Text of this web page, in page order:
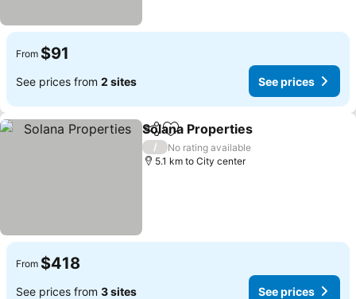
From $91
See prices from 2 sites See prices
ShareAdd to favorites
Solana Properties
/
No rating available
5.1 km to City center
From $418
See prices from 3 sites See prices